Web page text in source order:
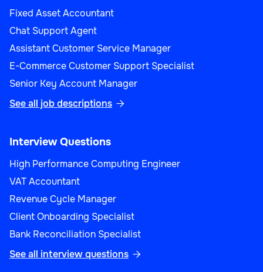
Fixed Asset Accountant
Chat Support Agent
Assistant Customer Service Manager
E-Commerce Customer Support Specialist
Senior Key Account Manager
See all job descriptions 
Interview Questions
High Performance Computing Engineer
VAT Accountant
Revenue Cycle Manager
Client Onboarding Specialist
Bank Reconciliation Specialist
See all interview questions 